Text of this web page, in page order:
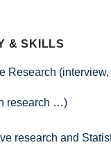
& SKILLS
Research (interview,
research …)
research and